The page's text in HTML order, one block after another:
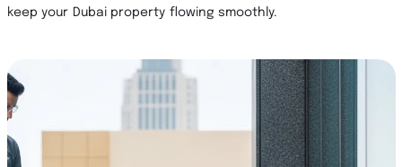
keep your Dubai property flowing smoothly.